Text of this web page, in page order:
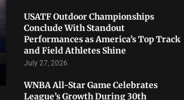
USATF Outdoor Championships
Conclude With Standout
Performances as America’s Top Track
and Field Athletes Shine
July 27, 2026
WNBA All-Star Game Celebrates
League’s Growth During 30th